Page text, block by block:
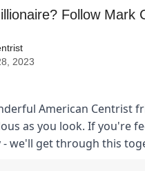
Follow Mark
2023
American Centrist
as you look. If you're
we'll get through this